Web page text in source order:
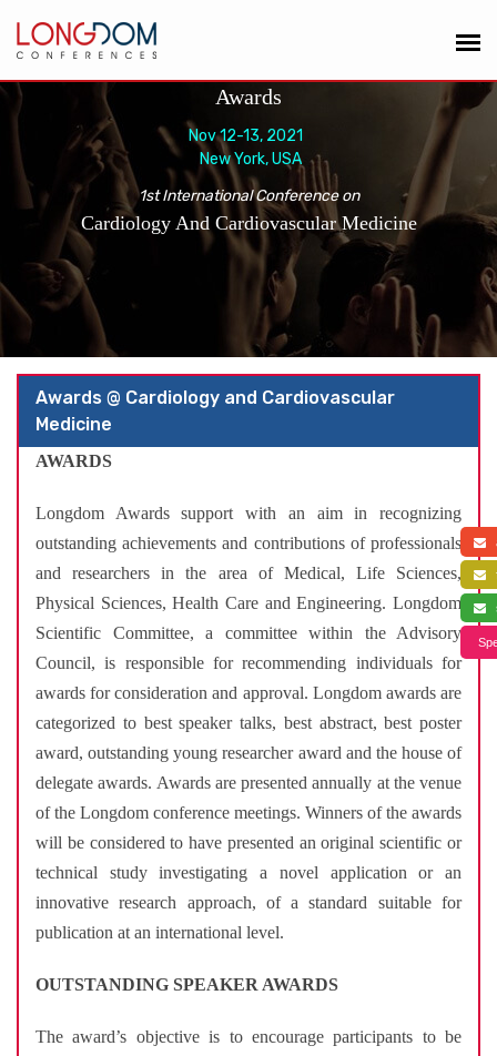
Awards
Nov 12-13, 2021
New York, USA
1st International Conference on
Cardiology And Cardiovascular Medicine
Awards @ Cardiology and Cardiovascular
Medicine
AWARDS
Longdom Awards support with an aim in recognizing
outstanding achievements and contributions of professionals
and researchers in the area of Medical, Life Sciences,
Physical Sciences, Health Care and Engineering. Longdom
Scientific Committee, a committee within the Advisory
Council, is responsible for recommending individuals for
awards for consideration and approval. Longdom awards are
categorized to best speaker talks, best abstract, best poster
award, outstanding young researcher award and the house of
delegate awards. Awards are presented annually at the venue
of the Longdom conference meetings. Winners of the awards
will be considered to have presented an original scientific or
technical study investigating a novel application or an
innovative research approach, of a standard suitable for
publication at an international level.
OUTSTANDING SPEAKER AWARDS
The award’s objective is to encourage participants to be